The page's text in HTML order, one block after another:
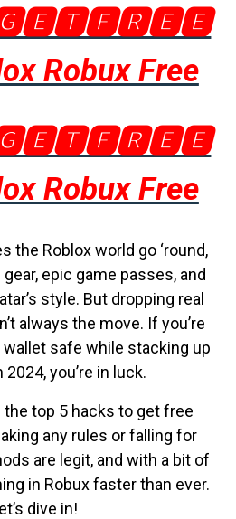
Robux Free
Robux Free
the Roblox world go ‘round,
epic game passes, and
style. But dropping real
always the move. If you’re
wallet safe while stacking up
2024, you’re in luck.
the top 5 hacks to get free
any rules or falling for
are legit, and with a bit of
in Robux faster than ever.
dive in!